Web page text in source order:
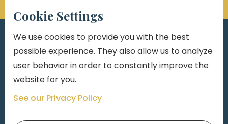
Cookie Settings
We use cookies to provide you with the best
possible experience. They also allow us to analyze
user behavior in order to constantly improve the
website for you.
See our Privacy Policy